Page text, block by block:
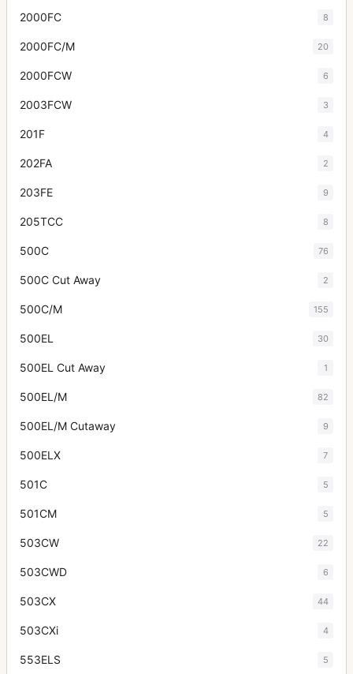
2000FC 8
2000FC/M 20
2000FCW 6
2003FCW 3
201F 4
202FA 2
203FE 9
205TCC 8
500C 76
500C Cut Away 2
500C/M 155
500EL 30
500EL Cut Away 1
500EL/M 82
500EL/M Cutaway 9
500ELX 7
501C 5
501CM 5
503CW 22
503CWD 6
503CX 44
503CXi 4
553ELS 5